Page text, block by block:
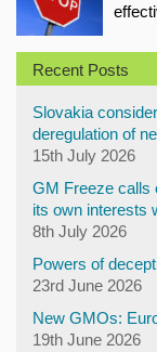
Recent Posts
Slovakia
deregulation of
15th July 2026
GM Freeze calls
its own interests
8th July 2026
Powers of
23rd June 2026
New GMOs:
19th June 2026